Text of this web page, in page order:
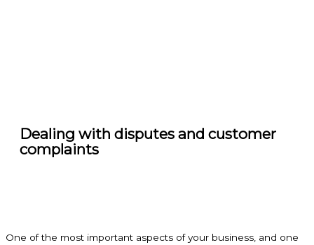
Dealing with disputes and customer
complaints
One of the most important aspects of your business, and one